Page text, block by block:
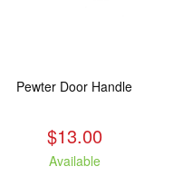
Pewter Door Handle
$13.00
Available